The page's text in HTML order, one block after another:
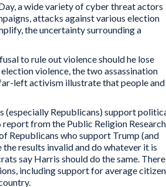
a wide variety of cyber threat actors
attacks against various election
the uncertainty surrounding a
to rule out violence should he lose
violence, the two assassination
left activism illustrate that people and
(especially Republicans) support
from the Public Religion Research
Republicans who support Trump (and
the results invalid and do whatever it is
say Harris should do the same. There
including support for average